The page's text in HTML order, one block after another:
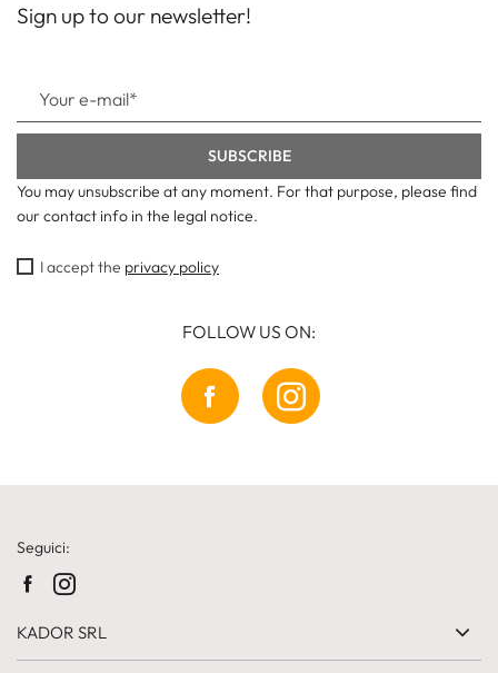
Sign up to our newsletter!
You may unsubscribe at any moment. For that purpose, please find
our contact info in the legal notice.
I accept the privacy policy
FOLLOW US ON:
Seguici:
KADOR SRL